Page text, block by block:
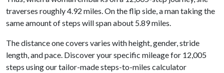
traverses roughly 4.92 miles. On the flip side, a man taking the
same amount of steps will span about 5.89 miles.
The distance one covers varies with height, gender, stride
length, and pace. Discover your specific mileage for 12,005
steps using our tailor-made steps-to-miles calculator